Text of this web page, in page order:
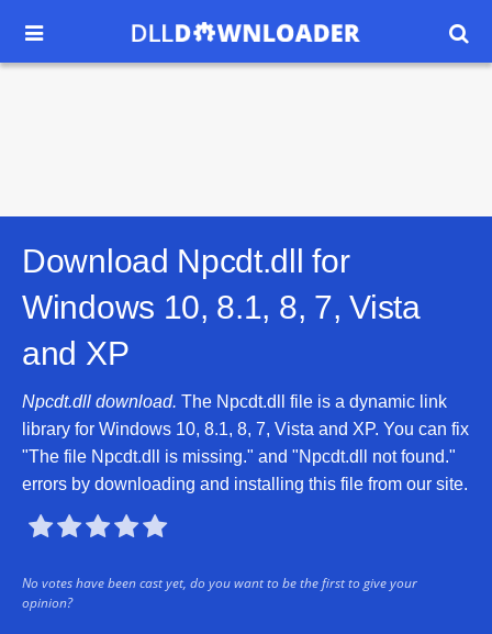
 
Download Npcdt.dll for
Windows 10, 8.1, 8, 7, Vista
and XP
Npcdt.dll download. The Npcdt.dll file is a dynamic link
library for Windows 10, 8.1, 8, 7, Vista and XP. You can fix
"The file Npcdt.dll is missing." and "Npcdt.dll not found."
errors by downloading and installing this file from our site.

No votes have been cast yet, do you want to be the first to give your
opinion?